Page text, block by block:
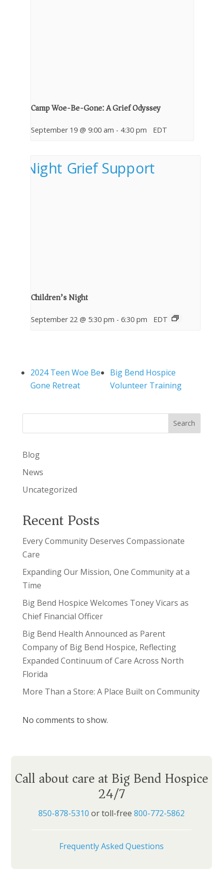
Camp Woe-Be-Gone: A Grief Odyssey
September 19 @ 9:00 am - 4:30 pm EDT
Children’s Night
September 22 @ 5:30 pm - 6:30 pm EDT
2024 Teen Woe Be
Gone Retreat
Big Bend Hospice
Volunteer Training
Search
Blog
News
Uncategorized
Recent Posts
Every Community Deserves Compassionate
Care
Expanding Our Mission, One Community at a
Time
Big Bend Hospice Welcomes Toney Vicars as
Chief Financial Officer
Big Bend Health Announced as Parent
Company of Big Bend Hospice, Reflecting
Expanded Continuum of Care Across North
Florida
More Than a Store: A Place Built on Community
No comments to show.
Call about care at Big Bend Hospice
24/7
850-878-5310 or toll-free 800-772-5862
Frequently Asked Questions